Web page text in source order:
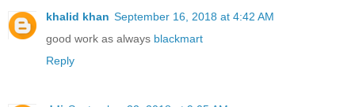
khalid khan September 16, 2018 at 4:42 AM
good work as always blackmart
Reply